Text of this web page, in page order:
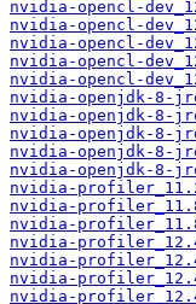
nvidia-opencl-
nvidia-opencl-
nvidia-opencl-
nvidia-opencl-
nvidia-opencl-
nvidia-openjdk-8-
nvidia-openjdk-8-
nvidia-openjdk-8-
nvidia-openjdk-8-
nvidia-openjdk-8-
nvidia-
nvidia-
nvidia-
nvidia-
nvidia-
nvidia-
nvidia-